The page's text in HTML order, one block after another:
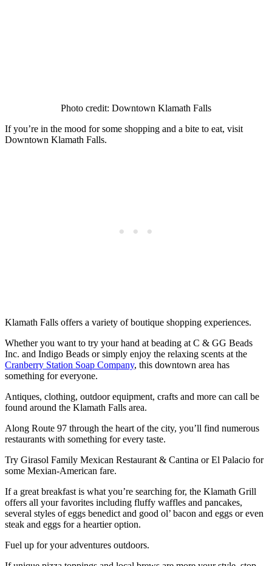
Photo credit: Downtown Klamath Falls
If you’re in the mood for some shopping and a bite to eat, visit
Downtown Klamath Falls.
Klamath Falls offers a variety of boutique shopping experiences.
Whether you want to try your hand at beading at C & GG Beads
Inc. and Indigo Beads or simply enjoy the relaxing scents at the
Cranberry Station Soap Company, this downtown area has
something for everyone.
Antiques, clothing, outdoor equipment, crafts and more can call be
found around the Klamath Falls area.
Along Route 97 through the heart of the city, you’ll find numerous
restaurants with something for every taste.
Try Girasol Family Mexican Restaurant & Cantina or El Palacio for
some Mexian-American fare.
If a great breakfast is what you’re searching for, the Klamath Grill
offers all your favorites including fluffy waffles and pancakes,
several styles of eggs benedict and good ol’ bacon and eggs or even
steak and eggs for a heartier option.
Fuel up for your adventures outdoors.